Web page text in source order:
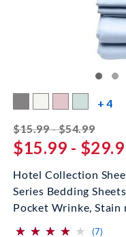
+ 4
$15.99 - $54.99
$15.99 -
Hotel Collection
Series Bedding
Pocket Wrinke, Stain
(*)
⋆
⋆
(*) ⋆
⋆
(*) ⋆
⋆
(*) ⋆
⋆
( ) ⋆
⋆ (7)